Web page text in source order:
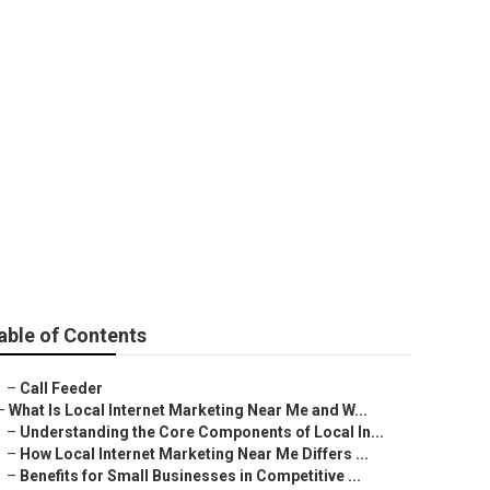
of Contents
– Call Feeder
What Is Local Internet Marketing Near Me and W...
– Understanding the Core Components of Local In...
– How Local Internet Marketing Near Me Differs ...
– Benefits for Small Businesses in Competitive ...